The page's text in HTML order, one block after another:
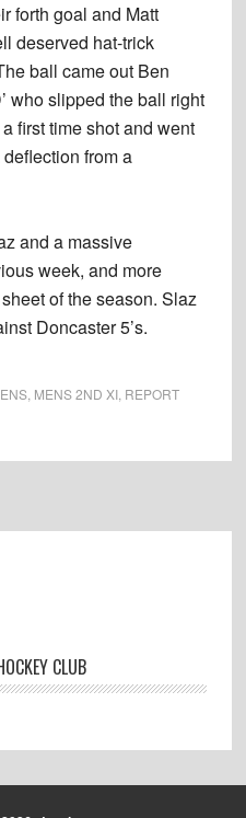
forth goal and Matt
deserved hat-trick
ball came out Ben
who slipped the ball right
first time shot and went
from a
and a massive
week, and more
of the season. Slaz
Doncaster 5’s.
, MENS 2ND XI, REPORT
CLUB